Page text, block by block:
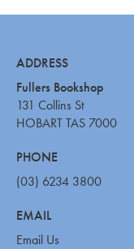
ADDRESS
Fullers Bookshop
131 Collins St
HOBART TAS 7000
PHONE
(03) 6234 3800
EMAIL
Email Us